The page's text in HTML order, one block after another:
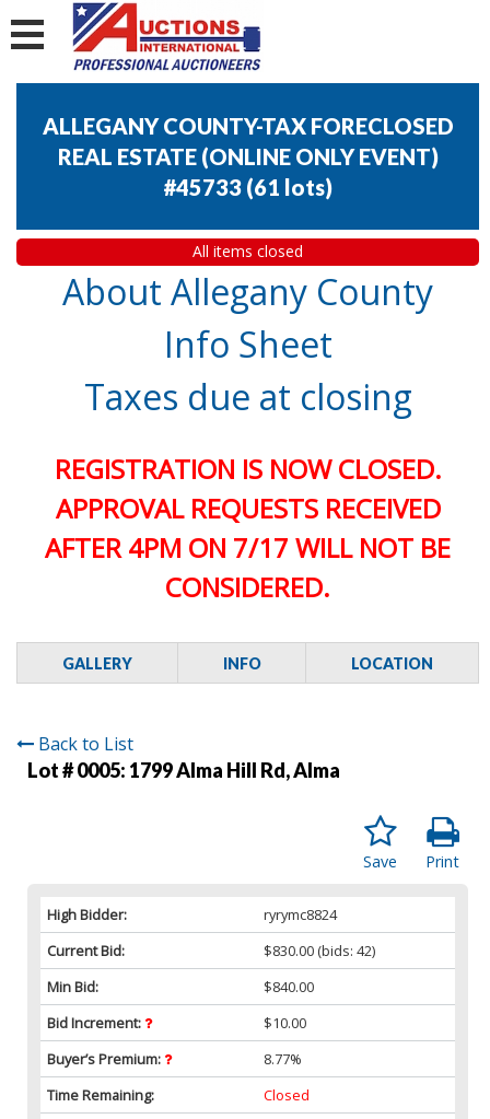
ALLEGANY COUNTY-TAX FORECLOSED
REAL ESTATE (ONLINE ONLY EVENT)
#45733 (61 lots)
All items closed
About Allegany County
Info Sheet
Taxes due at closing
REGISTRATION IS NOW CLOSED.
APPROVAL REQUESTS RECEIVED
AFTER 4PM ON 7/17 WILL NOT BE
CONSIDERED.
GALLERY INFO LOCATION
Back to List
Lot # 0005: 1799 Alma Hill Rd, Alma
Print
Save
High Bidder:
ryrymc8824
Current Bid:
$830.00 (bids: 42)
Min Bid:
$840.00
Bid Increment:
$10.00
Buyer’s Premium:
8.77%
Time Remaining:
Closed